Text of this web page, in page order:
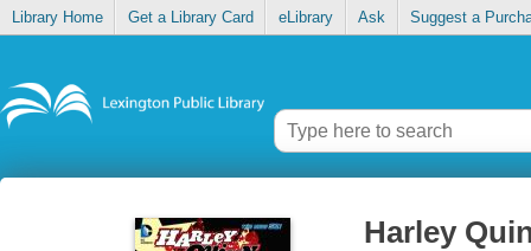
Library Home Get a Library Card eLibrary Ask Suggest a
Harley